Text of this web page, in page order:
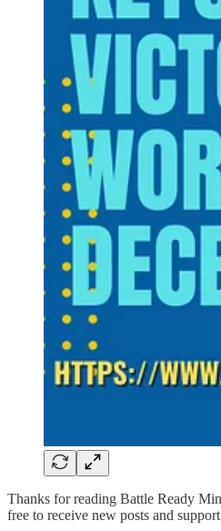
Thanks for reading Battle Ready
free to receive new posts and